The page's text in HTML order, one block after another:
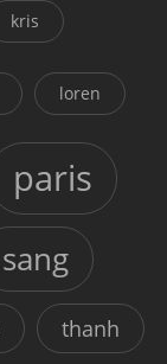
kris
loren
paris
sang
thanh